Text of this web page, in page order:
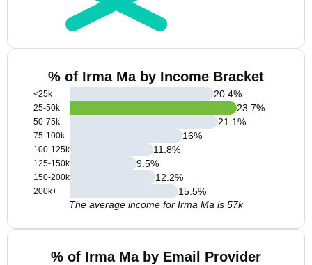
% of Irma Ma by Income Bracket
<25k
25-50k
50-75k
75-100k
100-125k
125-150k
150-200k
200k+
20.4%
23.7%
21.1%
16%
11.8%
9.5%
12.2%
15.5%
The average income for Irma Ma is 57k
% of Irma Ma by Email Provider